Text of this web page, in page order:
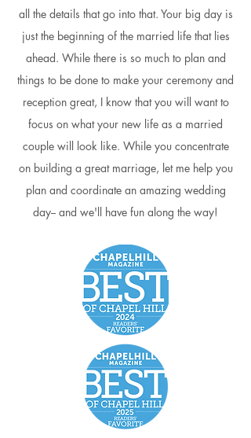
all the details that go into that. Your big day is
just the beginning of the married life that lies
ahead. While there is so much to plan and
things to be done to make your ceremony and
reception great, I know that you will want to
focus on what your new life as a married
couple will look like. While you concentrate
on building a great marriage, let me help you
plan and coordinate an amazing wedding
day-- and we'll have fun along the way!